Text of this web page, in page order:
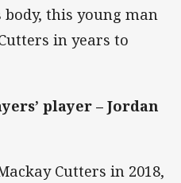
this young man
in years to
player – Jordan
Cutters in 2018,